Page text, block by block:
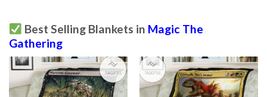
Best Selling Blankets in Magic The
Gathering